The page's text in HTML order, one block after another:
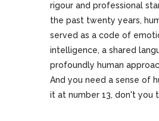
rigour and professional
the past twenty years,
served as a code of
intelligence, a shared
profoundly human
And you need a sense of
it at number 13, don't you